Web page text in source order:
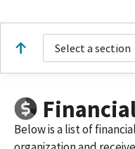
Select a section
Below is a list of